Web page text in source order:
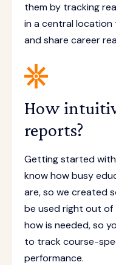
them by tracking
in a central
and share career
How
reports?
Getting started
know how busy
are, so we created
be used right out of
how is needed, so
to track course-
performance.